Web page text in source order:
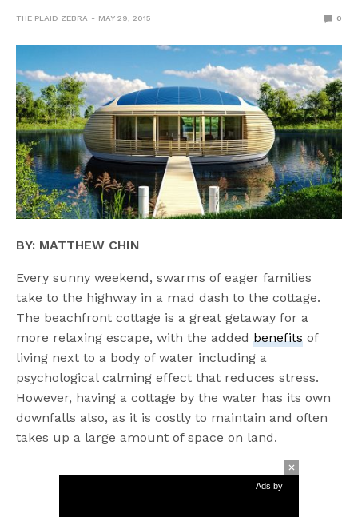
THE PLAID ZEBRA MAY 29, 2015 0
BY: MATTHEW CHIN
Every sunny weekend, swarms of eager families
take to the highway in a mad dash to the cottage.
The beachfront cottage is a great getaway for a
more relaxing escape, with the addedbenefits of
living next to a body of water including a
psychological calming effect that reduces stress.
However, having a cottage by the water has its own
downfalls also, as it is costly to maintain and often
takes up a large amount of space on land.
Ads by